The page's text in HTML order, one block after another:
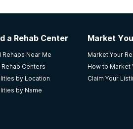
a Rehab Center
Rehabs Near Me
Rehab Centers
by Location
by Name
Market
Market Your
How to Market
Claim Your